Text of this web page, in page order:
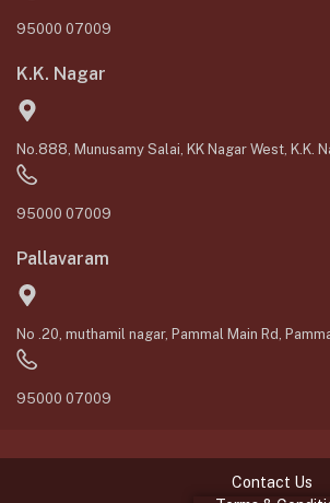
95000 07009
K.K. Nagar
No.888, Munusamy Salai, KK Nagar West, K.K.
95000 07009
Pallavaram
No .20, muthamil nagar, Pammal Main Rd,
95000 07009
Contact Us